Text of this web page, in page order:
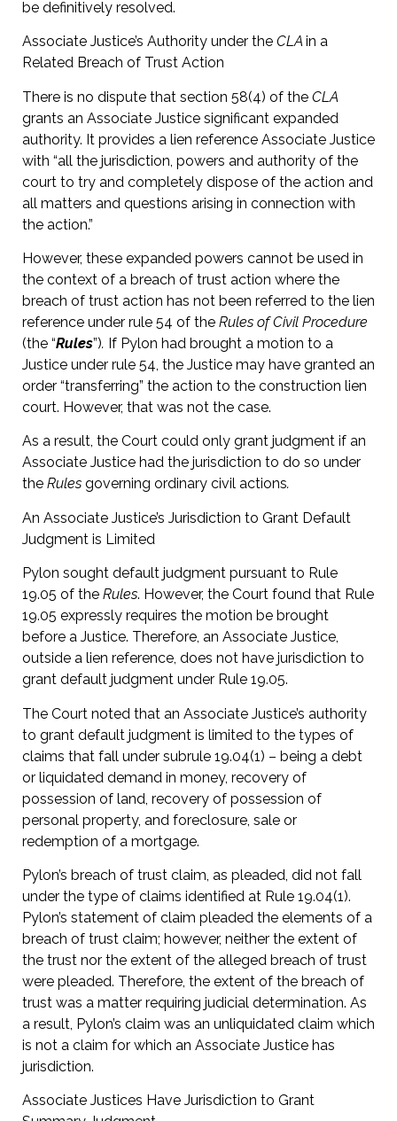
be definitively resolved.
Associate Justice’s Authority under the CLAin a
Related Breach of Trust Action
There is no dispute that section 58(4) of the CLA
grants an Associate Justice significant expanded
authority. It provides a lien reference Associate Justice
with “all the jurisdiction, powers and authority of the
court to try and completely dispose of the action and
all matters and questions arising in connection with
the action.”
However, these expanded powers cannot be used in
the context of a breach of trust action where the
breach of trust action has not been referred to the lien
reference under rule 54 of the Rules of Civil Procedure
(the “Rules”). If Pylon had brought a motion to a
Justice under rule 54, the Justice may have granted an
order “transferring” the action to the construction lien
court. However, that was not the case.
As a result, the Court could only grant judgment if an
Associate Justice had the jurisdiction to do so under
the Rules governing ordinary civil actions.
An Associate Justice’s Jurisdiction to Grant Default
Judgment is Limited
Pylon sought default judgment pursuant to Rule
19.05 of the Rules. However, the Court found that Rule
19.05 expressly requires the motion be brought
before a Justice. Therefore, an Associate Justice,
outside a lien reference, does not have jurisdiction to
grant default judgment under Rule 19.05.
The Court noted that an Associate Justice’s authority
to grant default judgment is limited to the types of
claims that fall under subrule 19.04(1) – being a debt
or liquidated demand in money, recovery of
possession of land, recovery of possession of
personal property, and foreclosure, sale or
redemption of a mortgage.
Pylon’s breach of trust claim, as pleaded, did not fall
under the type of claims identified at Rule 19.04(1).
Pylon’s statement of claim pleaded the elements of a
breach of trust claim; however, neither the extent of
the trust nor the extent of the alleged breach of trust
were pleaded. Therefore, the extent of the breach of
trust was a matter requiring judicial determination. As
a result, Pylon’s claim was an unliquidated claim which
is not a claim for which an Associate Justice has
jurisdiction.
Associate Justices Have Jurisdiction to Grant